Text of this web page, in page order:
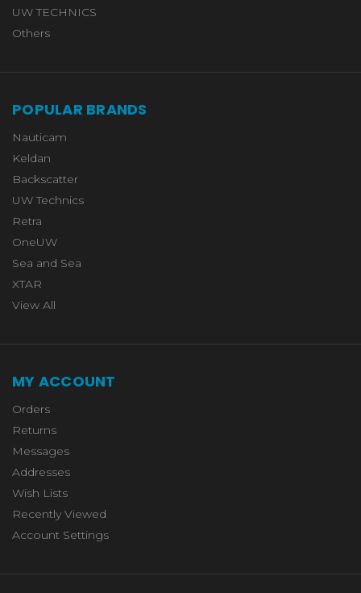
UW TECHNICS
Others
POPULAR BRANDS
Nauticam
Keldan
Backscatter
UW Technics
Retra
OneUW
Sea and Sea
XTAR
View All
MY ACCOUNT
Orders
Returns
Messages
Addresses
Wish Lists
Recently Viewed
Account Settings